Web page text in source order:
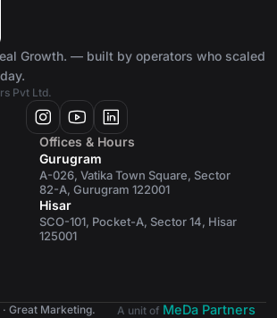
Growth. — built by operators who scaled
Pvt Ltd.
Offices & Hours
Gurugram
A-026, Vatika Town Square, Sector
82-A, Gurugram 122001
Hisar
SCO-101, Pocket-A, Sector 14, Hisar
125001
Great Marketing.
A unit of MeDa Partners